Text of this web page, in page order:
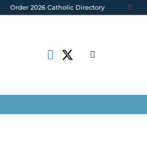
Order 2026 Catholic Directory